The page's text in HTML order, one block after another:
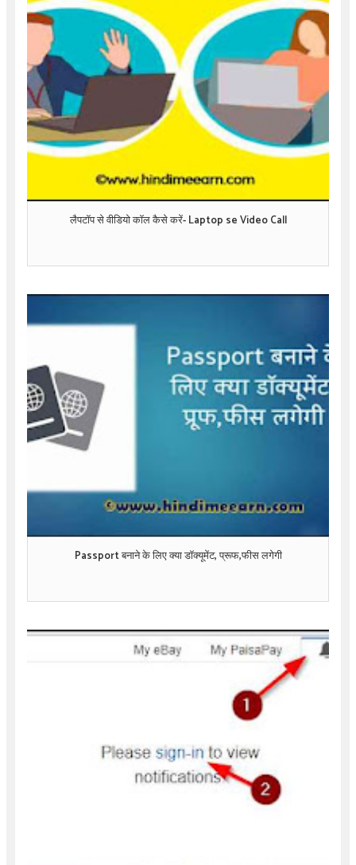
लैपटॉप से वीडियो कॉल कैसे करें- Laptop se Video Call
Passport बनाने के लिए क्या डॉक्यूमेंट, प्रूफ,फीस लगेगी